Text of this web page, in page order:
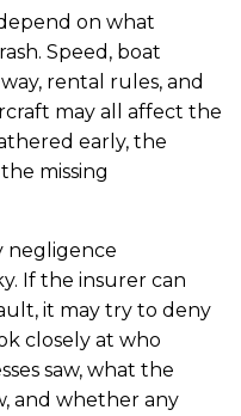
on what
Speed, boat
rental rules, and
may all affect the
early, the
missing
negligence
If the insurer can
it may try to deny
closely at who
saw, what the
and whether any